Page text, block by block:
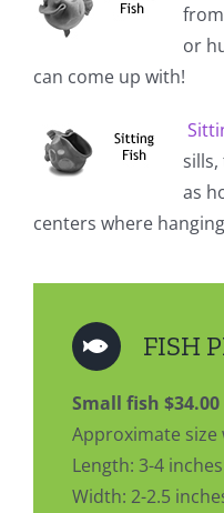
or
can come up with!
sills,
as
centers where
FISH
Small fish $34.00
Approximate size
Length: 3-4 inches
Width: 2-2.5